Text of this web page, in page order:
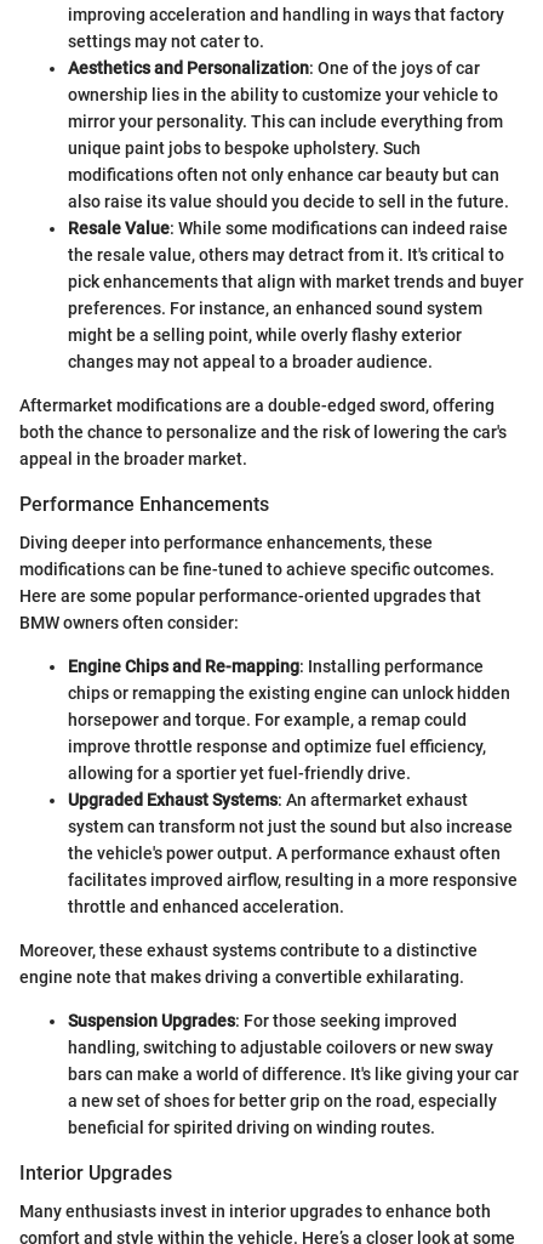
improving acceleration and handling in ways that factory
settings may not cater to.
Aesthetics and Personalization: One of the joys of car
ownership lies in the ability to customize your vehicle to
mirror your personality. This can include everything from
unique paint jobs to bespoke upholstery. Such
modifications often not only enhance car beauty but can
also raise its value should you decide to sell in the future.
Resale Value: While some modifications can indeed raise
the resale value, others may detract from it. It's critical to
pick enhancements that align with market trends and buyer
preferences. For instance, an enhanced sound system
might be a selling point, while overly flashy exterior
changes may not appeal to a broader audience.
Aftermarket modifications are a double-edged sword, offering
both the chance to personalize and the risk of lowering the car's
appeal in the broader market.
Performance Enhancements
Diving deeper into performance enhancements, these
modifications can be fine-tuned to achieve specific outcomes.
Here are some popular performance-oriented upgrades that
BMW owners often consider:
Engine Chips and Re-mapping: Installing performance
chips or remapping the existing engine can unlock hidden
horsepower and torque. For example, a remap could
improve throttle response and optimize fuel efficiency,
allowing for a sportier yet fuel-friendly drive.
Upgraded Exhaust Systems: An aftermarket exhaust
system can transform not just the sound but also increase
the vehicle's power output. A performance exhaust often
facilitates improved airflow, resulting in a more responsive
throttle and enhanced acceleration.
Moreover, these exhaust systems contribute to a distinctive
engine note that makes driving a convertible exhilarating.
Suspension Upgrades: For those seeking improved
handling, switching to adjustable coilovers or new sway
bars can make a world of difference. It's like giving your car
a new set of shoes for better grip on the road, especially
beneficial for spirited driving on winding routes.
Interior Upgrades
Many enthusiasts invest in interior upgrades to enhance both
comfort and style within the vehicle. Here’s a closer look at some